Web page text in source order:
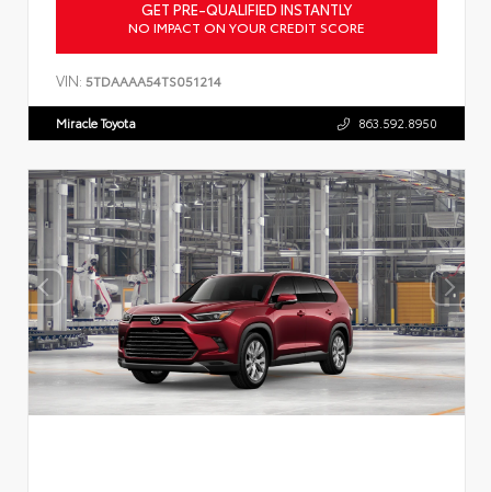
GET PRE-QUALIFIED INSTANTLY
NO IMPACT ON YOUR CREDIT SCORE
VIN: 5TDAAAA54TS051214
Miracle Toyota 863.592.8950